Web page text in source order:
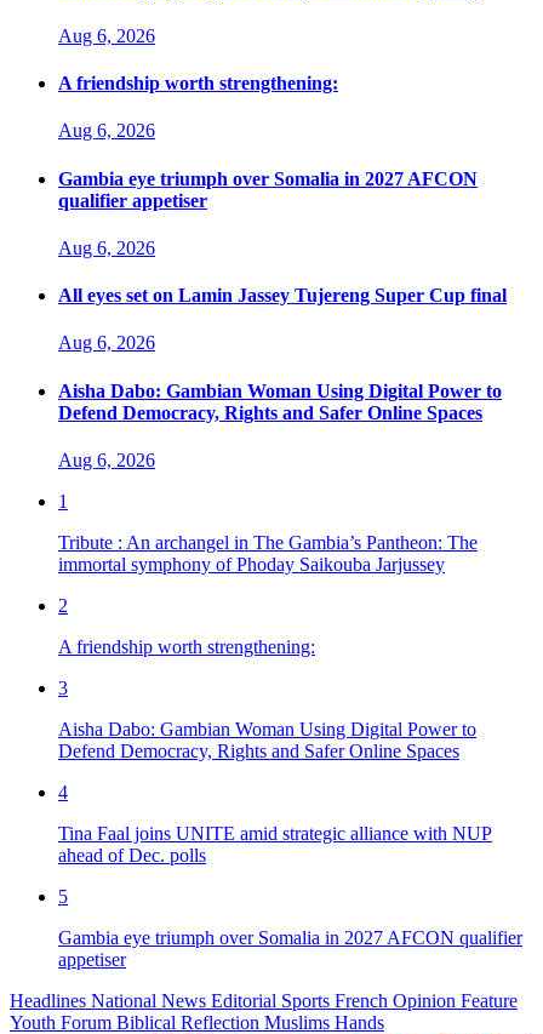
Aug 6, 2026
A friendship worth strengthening:
Aug 6, 2026
Gambia eye triumph over Somalia in 2027 AFCON
qualifier appetiser
Aug 6, 2026
All eyes set on Lamin Jassey Tujereng Super Cup final
Aug 6, 2026
Aisha Dabo: Gambian Woman Using Digital Power to
Defend Democracy, Rights and Safer Online Spaces
Aug 6, 2026
1
Tribute : An archangel in The Gambia’s Pantheon: The
immortal symphony of Phoday Saikouba Jarjussey
2
A friendship worth strengthening:
3
Aisha Dabo: Gambian Woman Using Digital Power to
Defend Democracy, Rights and Safer Online Spaces
4
Tina Faal joins UNITE amid strategic alliance with NUP
ahead of Dec. polls
5
Gambia eye triumph over Somalia in 2027 AFCON qualifier
appetiser
Headlines National News Editorial Sports French Opinion Feature
Youth Forum Biblical Reflection Muslims Hands